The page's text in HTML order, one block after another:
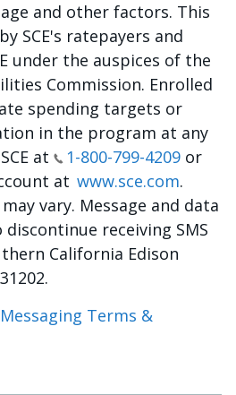
and other factors. This
SCE's ratepayers and
under the auspices of the
Commission. Enrolled
spending targets or
in the program at any
at
1-800-799-4209 or
at www.sce.com.
vary. Message and data
receiving SMS
California Edison
Terms &